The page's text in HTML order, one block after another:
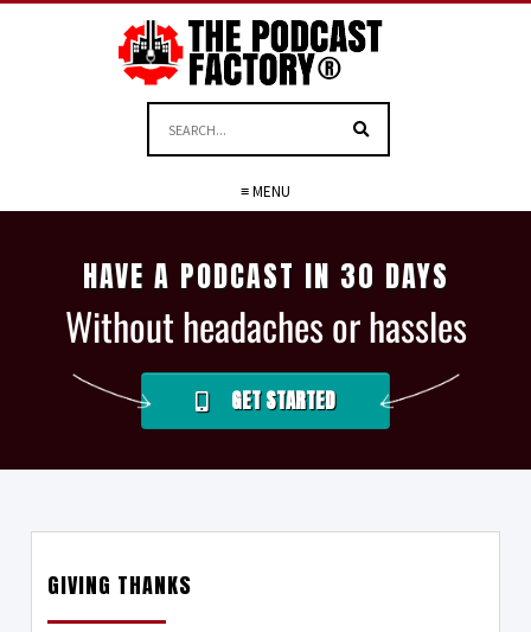
≡ MENU
HAVE A PODCAST IN 30 DAYS
Without headaches or hassles
GET STARTED
GIVING THANKS